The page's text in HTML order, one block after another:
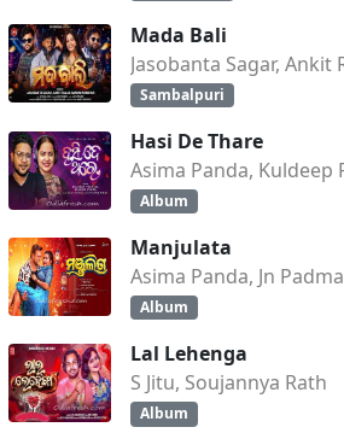
Mada Bali
Sambalpuri
Hasi De Thare
Album
Manjulata
Asima Panda, Jn Padma
Album
Lal Lehenga
S Jitu, Soujannya Rath
Album